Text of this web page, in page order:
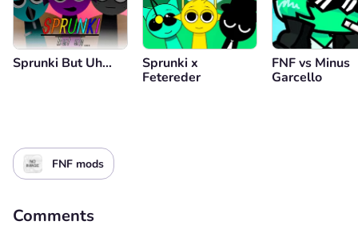
Sprunki But Uh…
Sprunki x
Fetereder
FNF vs Minus
Garcello
FNF mods
Comments